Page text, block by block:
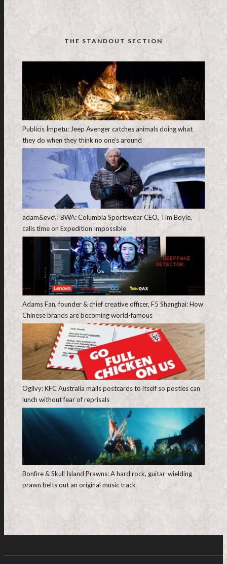
THE STANDOUT SECTION
Publicis Ímpetu: Jeep Avenger catches animals doing what
they do when they think no one’s around
adam&eve\TBWA: Columbia Sportswear CEO, Tim Boyle,
calls time on Expedition Impossible
Adams Fan, founder & chief creative officer, F5 Shanghai: How
Chinese brands are becoming world-famous
Ogilvy: KFC Australia mails postcards to itself so posties can
lunch without fear of reprisals
Bonfire & Skull Island Prawns: A hard rock, guitar-wielding
prawn belts out an original music track